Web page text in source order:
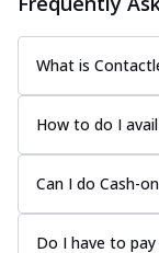
What is
How to do I
Can I do Cash-
Do I have to